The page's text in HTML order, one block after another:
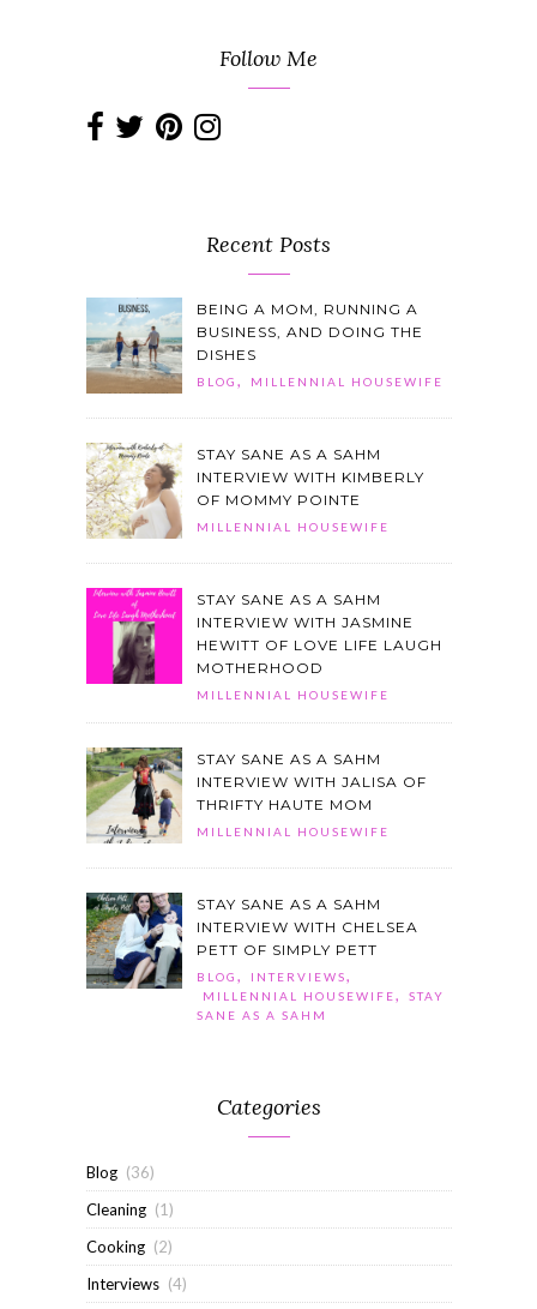
Follow Me
Recent Posts
BEING A MOM, RUNNING A
BUSINESS, AND DOING THE
DISHES
BLOG , MILLENNIAL HOUSEWIFE
STAY SANE AS A SAHM
INTERVIEW WITH KIMBERLY
OF MOMMY POINTE
MILLENNIAL HOUSEWIFE
STAY SANE AS A SAHM
INTERVIEW WITH JASMINE
HEWITT OF LOVE LIFE LAUGH
MOTHERHOOD
MILLENNIAL HOUSEWIFE
STAY SANE AS A SAHM
INTERVIEW WITH JALISA OF
THRIFTY HAUTE MOM
MILLENNIAL HOUSEWIFE
STAY SANE AS A SAHM
INTERVIEW WITH CHELSEA
PETT OF SIMPLY PETT
BLOG , INTERVIEWS,
MILLENNIAL HOUSEWIFE,
STAY
SANE AS A SAHM
Categories
Blog (36)
Cleaning (1)
Cooking (2)
Interviews (4)